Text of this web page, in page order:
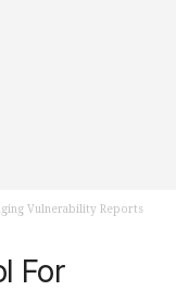
Vulnerability Reports
For